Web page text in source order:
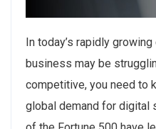
In today’s rapidly
business may be
competitive, you need to
global demand for digital